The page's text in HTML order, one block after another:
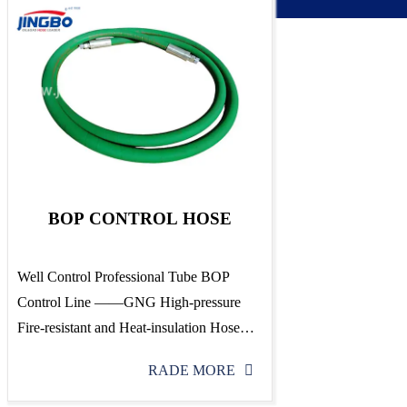
BOP CONTROL HOSE
Well Control Professional Tube BOP
Control Line ——GNG High-pressure
Fire-resistant and Heat-insulation Hose
Scope of application: The hose for well
RADE MORE